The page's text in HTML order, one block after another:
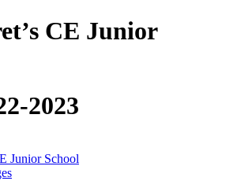
CE Junior
2023
Junior School